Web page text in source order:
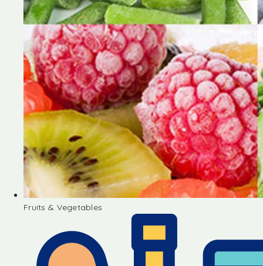
Fruits & Vegetables